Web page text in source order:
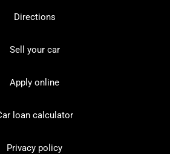
Directions
Sell your car
Apply online
loan calculator
Privacy policy